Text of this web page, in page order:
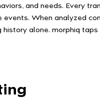
and needs. Every
When analyzed
alone. morphiq